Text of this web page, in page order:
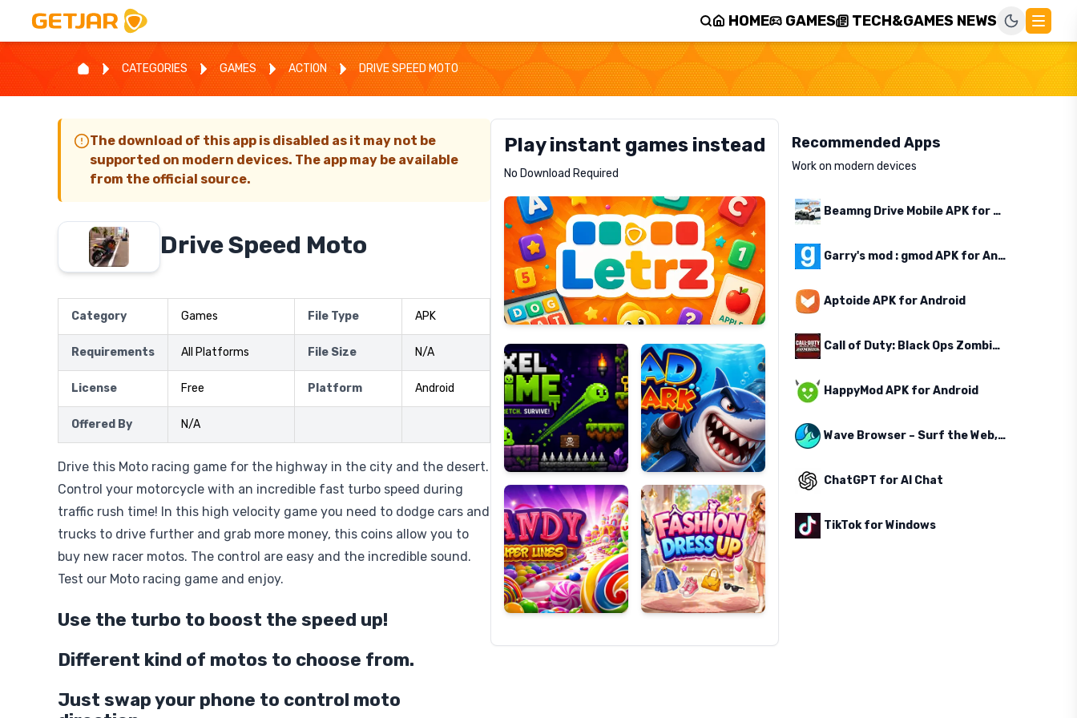
HOME GAMES TECH&GAMES NEWS
CATEGORIES GAMES ACTION DRIVE SPEED MOTO
The download of this app is disabled as it may not be
supported on modern devices. The app may be available
from the official source.
Drive Speed Moto
Category Games File Type APK
Requirements All Platforms File Size N/A
License Free Platform Android
Offered By N/A
Drive this Moto racing game for the highway in the city and the desert.
Control your motorcycle with an incredible fast turbo speed during
traffic rush time! In this high velocity game you need to dodge cars and
trucks to drive further and grab more money, this coins allow you to
buy new racer motos. The control are easy and the incredible sound.
Test our Moto racing game and enjoy.
Use the turbo to boost the speed up!
Different kind of motos to choose from.
Just swap your phone to control moto
Play instant games instead
No Download Required
Letrz
Pixel
Slime
Mad
Shark
Candy
Super
Lines
Fashion
Dress
Up
Recommended Apps
Work on modern devices
Beamng Drive Mobile APK for Android
Garry's mod : gmod APK for Android
Aptoide APK for Android
Call of Duty: Black Ops Zombies APK for Android
HappyMod APK for Android
Wave Browser – Surf the Web, Save the Ocean
ChatGPT for AI Chat
TikTok for Windows